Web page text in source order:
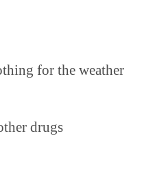
for the weather
drugs